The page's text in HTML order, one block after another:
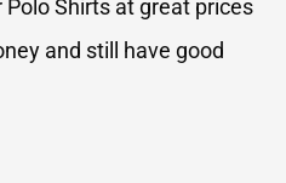
Shirts at great prices
and still have good